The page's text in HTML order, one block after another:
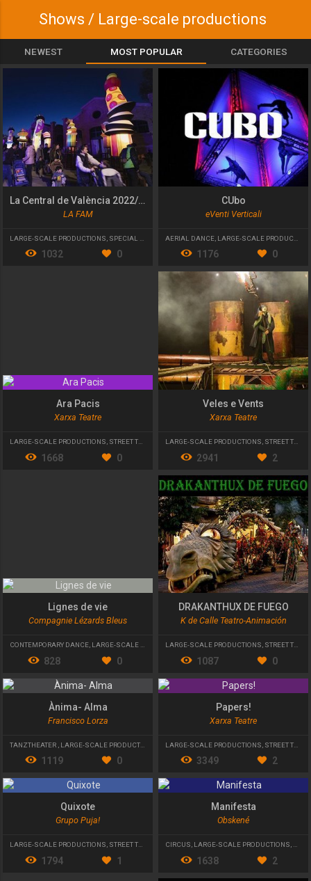
Shows / Large-scale productions
NEWEST MOST POPULAR CATEGORIES
La Central de València 2022/23
LA FAM
LARGE-SCALE PRODUCTIONS SPECIAL EVENT
1032 0
CUbo
eVenti Verticali
AERIAL DANCE LARGE-SCALE PRODUCTIONS
1176 0
Ara Pacis
Xarxa Teatre
LARGE-SCALE PRODUCTIONS STREET THEATRE
1668 0
Veles e Vents
Xarxa Teatre
LARGE-SCALE PRODUCTIONS STREET THEATRE
2941 2
Lignes de vie
Compagnie Lézards Bleus
CONTEMPORARY DANCE LARGE-SCALE PRODUCTIONS ,PHYSICAL THEATRE
828 0
DRAKANTHUX DE FUEGO
K de Calle Teatro-Animación
LARGE-SCALE PRODUCTIONS STREET THEATRE
1087 0
Ànima- Alma
Francisco Lorza
TANZTHEATER LARGE-SCALE PRODUCTIONS STREET THEATRE
1119 0
Papers!
Xarxa Teatre
LARGE-SCALE PRODUCTIONS STREET THEATRE
3349 2
Quixote
Grupo Puja!
LARGE-SCALE PRODUCTIONS, STREET THEATRE
1794 1
Manifesta
Obskené
CIRCUS, LARGE-SCALE PRODUCTIONS,
1638 2